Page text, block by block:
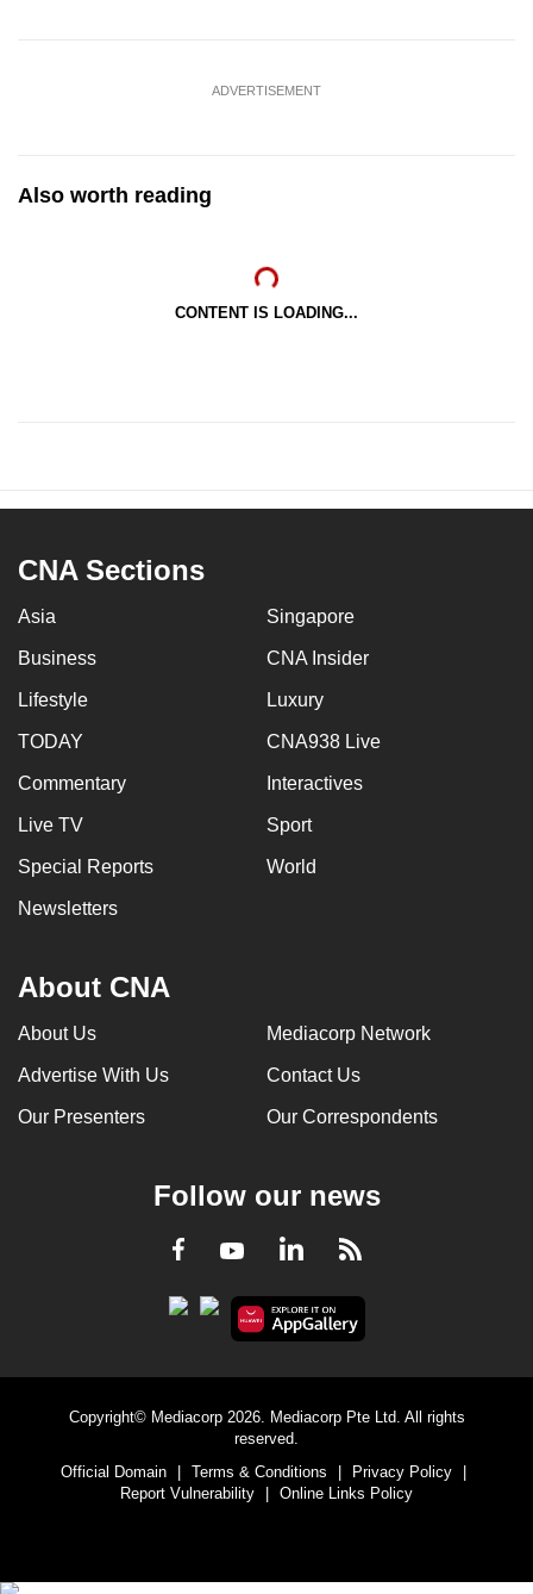
ADVERTISEMENT
Also worth reading
CONTENT IS LOADING...
CNA Sections
Asia Singapore
Business CNA Insider
Lifestyle Luxury
TODAY CNA938 Live
Commentary Interactives
Live TV Sport
Special Reports World
Newsletters
About CNA
About Us Mediacorp Network
Advertise With Us Contact Us
Our Presenters Our Correspondents
Follow our news
Facebook
YoutubeLinkedInRSS
Copyright© Mediacorp 2026. Mediacorp Pte Ltd. All rights
reserved.
Official Domain
Terms & Conditions Privacy Policy
Report Vulnerability
Online Links Policy